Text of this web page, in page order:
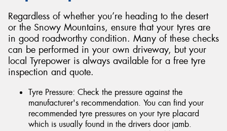
Regardless of whether you’re heading to the desert
or the Snowy Mountains, ensure that your tyres are
in good roadworthy condition. Many of these checks
can be performed in your own driveway, but your
local Tyrepower is always available for a free tyre
inspection and quote.
Tyre Pressure: Check the pressure against the
manufacturer's recommendation. You can find your
recommended tyre pressures on your tyre placard
which is usually found in the drivers door jamb.